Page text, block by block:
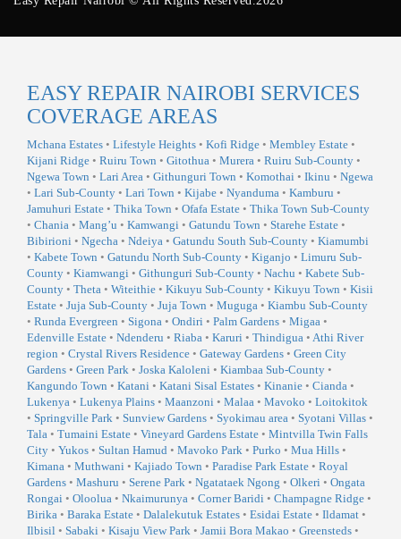
EASY REPAIR NAIROBI SERVICES
COVERAGE AREAS
Mchana Estates • Lifestyle Heights • Kofi Ridge • Membley Estate •
Kijani Ridge • Ruiru Town • Gitothua • Murera • Ruiru Sub-County •
Ngewa Town • Lari Area • Githunguri Town • Komothai • Ikinu • Ngewa
• Lari Sub-County • Lari Town • Kijabe • Nyanduma • Kamburu •
Jamuhuri Estate • Thika Town • Ofafa Estate • Thika Town Sub-County
• Chania • Mang’u • Kamwangi • Gatundu Town • Starehe Estate •
Bibirioni • Ngecha • Ndeiya • Gatundu South Sub-County • Kiamumbi
• Kabete Town • Gatundu North Sub-County • Kiganjo • Limuru Sub-
County • Kiamwangi • Githunguri Sub-County • Nachu • Kabete Sub-
County • Theta • Witeithie • Kikuyu Sub-County • Kikuyu Town • Kisii
Estate • Juja Sub-County • Juja Town • Muguga • Kiambu Sub-County
• Runda Evergreen • Sigona • Ondiri • Palm Gardens • Migaa •
Edenville Estate • Ndenderu • Riaba • Karuri • Thindigua • Athi River
region • Crystal Rivers Residence • Gateway Gardens • Green City
Gardens • Green Park • Joska Kaloleni • Kiambaa Sub-County •
Kangundo Town • Katani • Katani Sisal Estates • Kinanie • Cianda •
Lukenya • Lukenya Plains • Maanzoni • Malaa • Mavoko • Loitokitok
• Springville Park • Sunview Gardens • Syokimau area • Syotani Villas •
Tala • Tumaini Estate • Vineyard Gardens Estate • Mintvilla Twin Falls
City • Yukos • Sultan Hamud • Mavoko Park • Purko • Mua Hills •
Kimana • Muthwani • Kajiado Town • Paradise Park Estate • Royal
Gardens • Mashuru • Serene Park • Ngatataek Ngong • Olkeri • Ongata
Rongai • Oloolua • Nkaimurunya • Corner Baridi • Champagne Ridge •
Birika • Baraka Estate • Dalalekutuk Estates • Esidai Estate • Ildamat •
Ilbisil • Sabaki • Kisaju View Park • Jamii Bora Makao • Greensteds •